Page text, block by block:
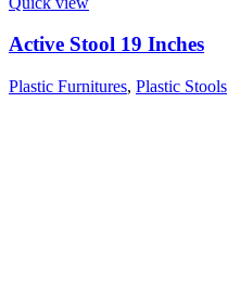
Active Stool 19 Inches
Plastic Furnitures, Plastic Stools